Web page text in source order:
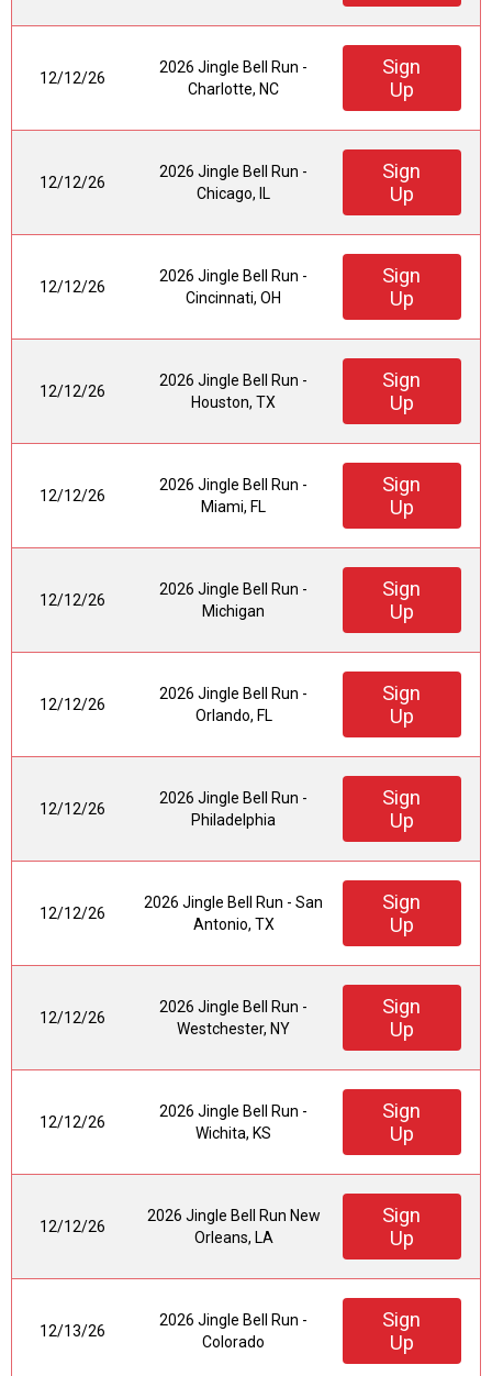
12/12/26
2026 Jingle Bell Run -
Charlotte, NC
Sign
Up
12/12/26
2026 Jingle Bell Run -
Chicago, IL
Sign
Up
12/12/26
2026 Jingle Bell Run -
Cincinnati, OH
Sign
Up
12/12/26
2026 Jingle Bell Run -
Houston, TX
Sign
Up
12/12/26
2026 Jingle Bell Run -
Miami, FL
Sign
Up
12/12/26
2026 Jingle Bell Run -
Michigan
Sign
Up
12/12/26
2026 Jingle Bell Run -
Orlando, FL
Sign
Up
12/12/26
2026 Jingle Bell Run -
Philadelphia
Sign
Up
12/12/26
2026 Jingle Bell Run - San
Antonio, TX
Sign
Up
12/12/26
2026 Jingle Bell Run -
Westchester, NY
Sign
Up
12/12/26
2026 Jingle Bell Run -
Wichita, KS
Sign
Up
12/12/26
2026 Jingle Bell Run New
Orleans, LA
Sign
Up
12/13/26
2026 Jingle Bell Run -
Colorado
Sign
Up